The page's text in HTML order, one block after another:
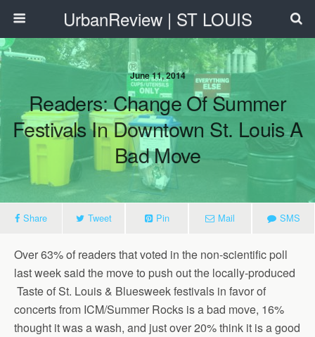
UrbanReview | ST LOUIS
June 11, 2014
Readers: Change Of Summer
Festivals In Downtown St. Louis A
Bad Move
Share Tweet Pin Mail SMS
Over 63% of readers that voted in the non-scientific poll
last week said the move to push out the locally-produced
Taste of St. Louis & Bluesweek festivals in favor of
concerts from ICM/Summer Rocks is a bad move, 16%
thought it was a wash, and just over 20% think it is a good